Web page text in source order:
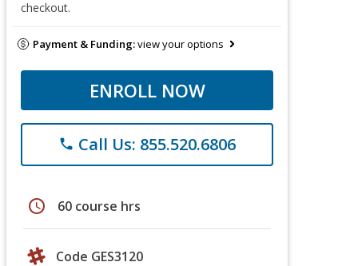
checkout.
Payment & Funding:view your options
ENROLL NOW
phone Call Us: 855.520.6806
schedule 60 course hrs
Code GES3120